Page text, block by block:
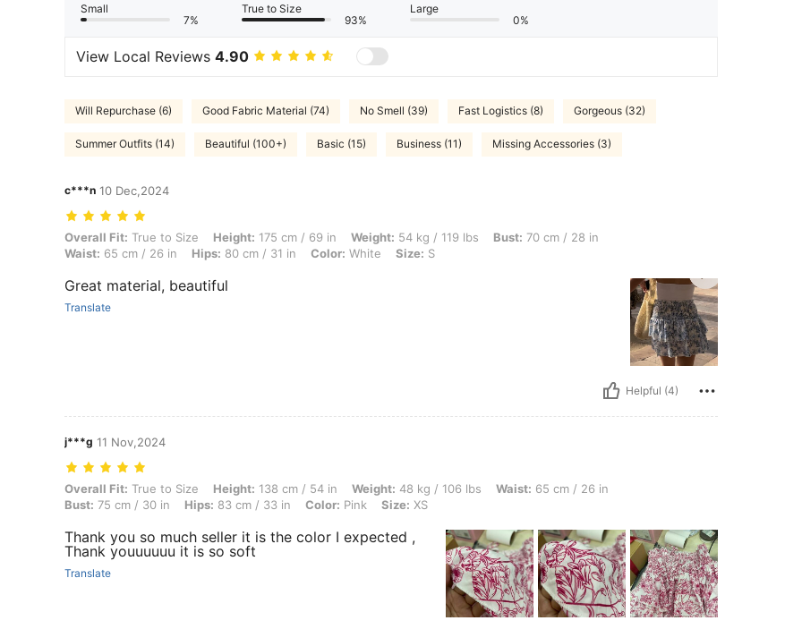
Small
7%
True to Size
93%
Large
0%
View Local Reviews 4.90
Will Repurchase (6) Good Fabric Material (74) No Smell (39) Fast Logistics (8) Gorgeous (32)
Summer Outfits (14) Beautiful (100+) Basic (15) Business (11) Missing Accessories (3)
c***n 10 Dec,2024
Overall Fit: True to Size, Height: 175 cm / 69 in, Weight: 54 kg / 119 lbs, Bust: 70 cm / 28 in, Waist: 65 cm / 26 in, Hips: 80 cm / 31 in, Color: White,
Overall Fit: True to Size Height: 175 cm / 69 in Weight: 54 kg / 119 lbs Bust: 70 cm / 28 in
Waist: 65 cm / 26 in Hips: 80 cm / 31 in Color: White Size: S
Great material, beautiful
Translate
Helpful (4)
j***g 11 Nov,2024
Overall Fit: True to Size, Height: 138 cm / 54 in, Weight: 48 kg / 106 lbs, Waist: 65 cm / 26 in, Bust: 75 cm / 30 in, Hips: 83 cm / 33 in, Color: Pink,
Overall Fit: True to Size Height: 138 cm / 54 in Weight: 48 kg / 106 lbs Waist: 65 cm / 26 in
Bust: 75 cm / 30 in Hips: 83 cm / 33 in Color: Pink Size: XS
Thank you so much seller it is the color I expected ,
Thank youuuuuu it is so soft
Translate